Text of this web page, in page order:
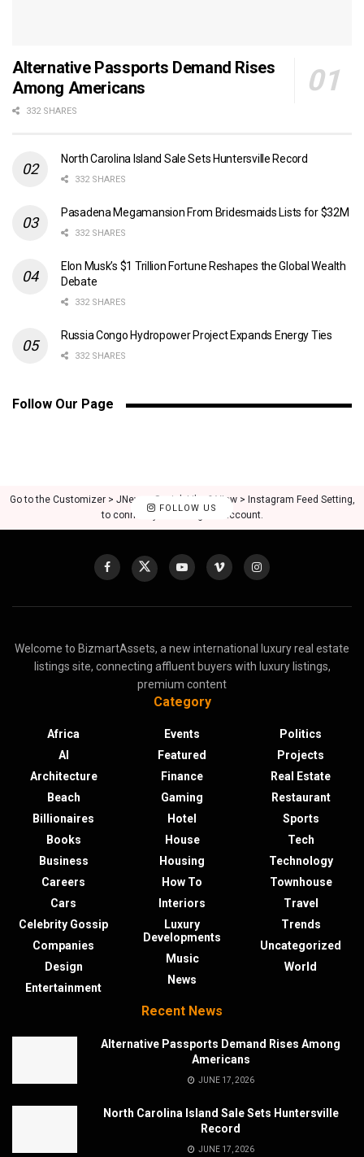
Alternative Passports Demand Rises
Among Americans
332 SHARES
North Carolina Island Sale Sets Huntersville Record
332 SHARES
Pasadena Megamansion From Bridesmaids Lists for $32M
332 SHARES
Elon Musk’s $1 Trillion Fortune Reshapes the Global Wealth
Debate
332 SHARES
Russia Congo Hydropower Project Expands Energy Ties
332 SHARES
Follow Our Page
FOLLOW US
Go to the Customizer > JNews : Social, Like & View > Instagram Feed Setting,
to connect your Instagram account.
Welcome to BizmartAssets, a new international luxury real estate
listings site, connecting affluent buyers with luxury listings,
premium content
Category
Africa
AI
Architecture
Beach
Billionaires
Books
Business
Careers
Cars
Celebrity Gossip
Companies
Design
Entertainment
Events
Featured
Finance
Gaming
Hotel
House
Housing
How To
Interiors
Luxury
Developments
Music
News
Politics
Projects
Real Estate
Restaurant
Sports
Tech
Technology
Townhouse
Travel
Trends
Uncategorized
World
Recent News
Alternative Passports Demand Rises Among
Americans
JUNE 17, 2026
North Carolina Island Sale Sets Huntersville
Record
JUNE 17, 2026